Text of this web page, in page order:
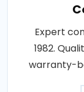
Expert
1982.
warranty-